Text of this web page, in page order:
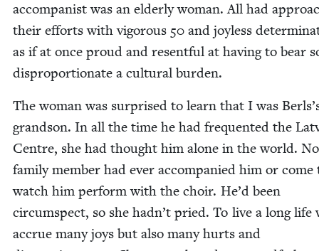
accom­pa­nist was an elder­ly woman. All had
their efforts with vig­or­ous 50 and joy­less
as if at once proud and resent­ful at hav­ing to bear
dis­pro­por­tion­ate a cul­tur­al burden.
The woman was sur­prised to learn that I was
grand­son. In all the time he had fre­quent­ed the
Cen­tre, she had thought him alone in the world. No
fam­i­ly mem­ber had ever accom­pa­nied him or come
watch him per­form with the choir. He’d been
cir­cum­spect, so she hadn’t pried. To live a long life
accrue many joys but also many hurts and